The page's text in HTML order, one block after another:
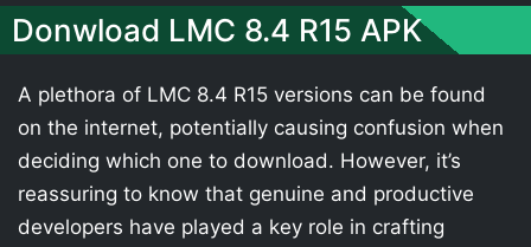
Donwload LMC 8.4 R15 APK
A plethora of LMC 8.4 R15 versions can be found
on the internet, potentially causing confusion when
deciding which one to download. However, it’s
reassuring to know that genuine and productive
developers have played a key role in crafting